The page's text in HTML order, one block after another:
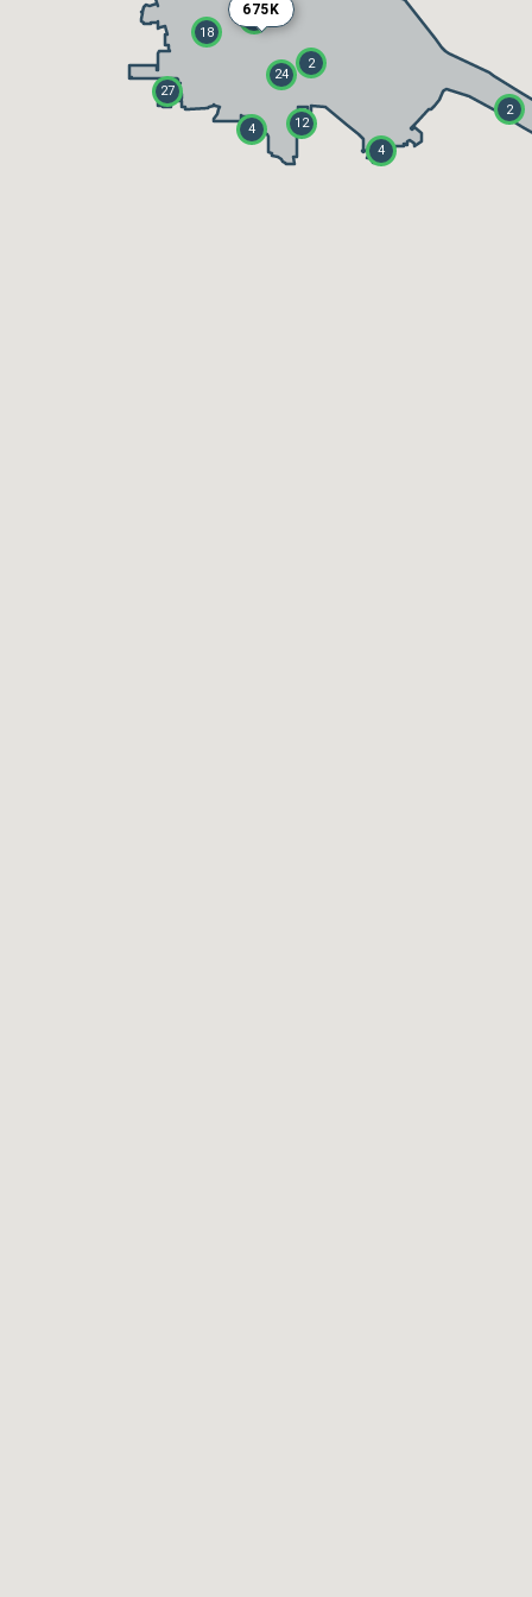
24
27
12
18
2
5
4
4
2
675K